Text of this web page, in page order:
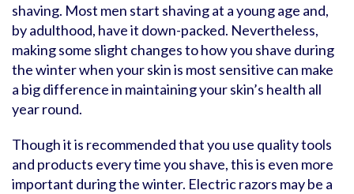
shaving. Most men start shaving at a young age and,
by adulthood, have it down-packed. Nevertheless,
making some slight changes to how you shave during
the winter when your skin is most sensitive can make
a big difference in maintaining your skin’s health all
year round.
Though it is recommended that you use quality tools
and products every time you shave, this is even more
important during the winter. Electric razors may be a